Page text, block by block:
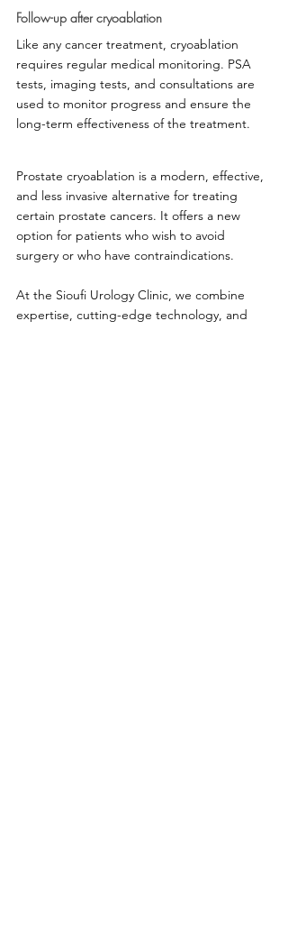
Follow-up after cryoablation
Like any cancer treatment, cryoablation
requires regular medical monitoring. PSA
tests, imaging tests, and consultations are
used to monitor progress and ensure the
long-term effectiveness of the treatment.
Prostate cryoablation is a modern, effective,
and less invasive alternative for treating
certain prostate cancers. It offers a new
option for patients who wish to avoid
surgery or who have contraindications.
At the Sioufi Urology Clinic, we combine
expertise, cutting-edge technology, and